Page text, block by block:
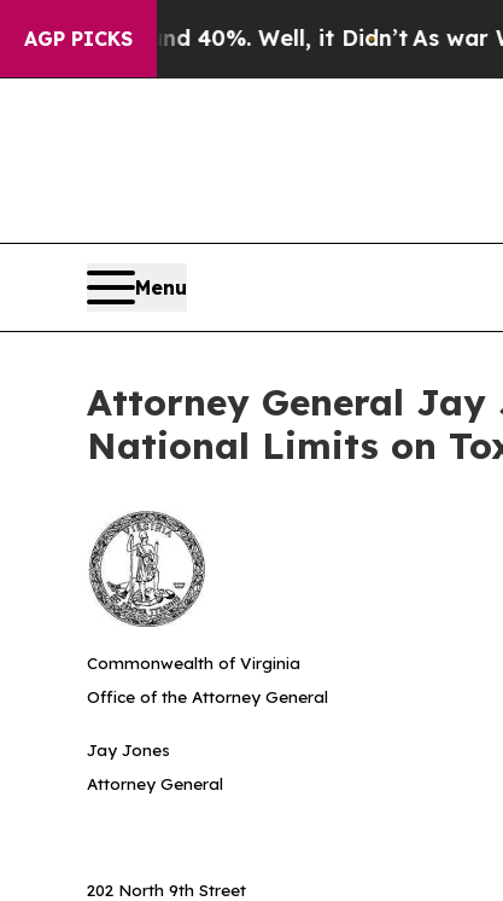
AGP PICKS40%. Well, it Didn’t As war With
Menu
Attorney General Jay
National Limits on
Commonwealth of Virginia
Office of the Attorney General
Jay Jones
Attorney General
202 North 9th Street